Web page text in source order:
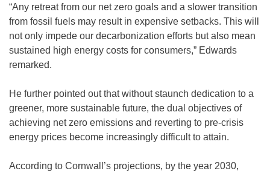
“Any retreat from our net zero goals and a slower transition
from fossil fuels may result in expensive setbacks. This will
not only impede our decarbonization efforts but also mean
sustained high energy costs for consumers,” Edwards
remarked.
He further pointed out that without staunch dedication to a
greener, more sustainable future, the dual objectives of
achieving net zero emissions and reverting to pre-crisis
energy prices become increasingly difficult to attain.
According to Cornwall’s projections, by the year 2030,